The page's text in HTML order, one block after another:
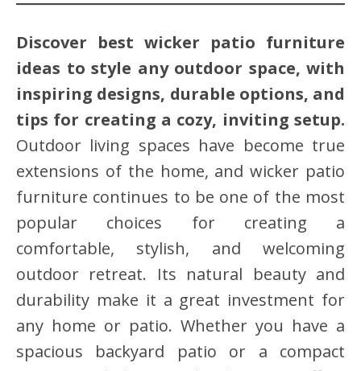
Discover best wicker patio furniture
ideas to style any outdoor space, with
inspiring designs, durable options, and
tips for creating a cozy, inviting setup.
Outdoor living spaces have become true
extensions of the home, and wicker patio
furniture continues to be one of the most
popular choices for creating a
comfortable, stylish, and welcoming
outdoor retreat. Its natural beauty and
durability make it a great investment for
any home or patio. Whether you have a
spacious backyard patio or a compact